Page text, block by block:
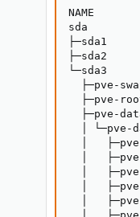
NAME
sda
├─sda1
├─sda2
└─sda3
├─pve-
├─pve-
├─pve-
│ └─pve-
│
│
│
│
│